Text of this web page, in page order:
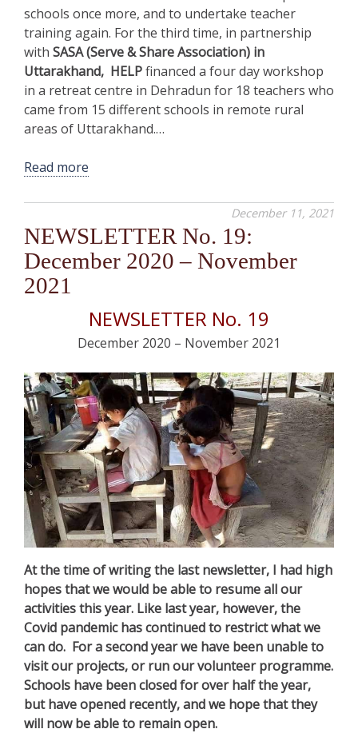
schools once more, and to undertake teacher
training again. For the third time, in partnership
with SASA (Serve & Share Association) in
Uttarakhand, HELPfinanced a four day workshop
in a retreat centre in Dehradun for 18 teachers who
came from 15 different schools in remote rural
areas of Uttarakhand.…
Read more
December 11, 2021
NEWSLETTER No. 19:
December 2020 – November
2021
NEWSLETTER No. 19
December 2020 – November 2021
At the time of writing the last newsletter, I had high
hopes that we would be able to resume all our
activities this year. Like last year, however, the
Covid pandemic has continued to restrict what we
can do. For a second year we have been unable to
visit our projects, or run our volunteer programme.
Schools have been closed for over half the year,
but have opened recently, and we hope that they
will now be able to remain open.